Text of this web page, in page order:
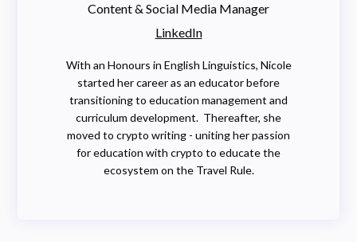
Content & Social Media Manager
LinkedIn
With an Honours in English Linguistics, Nicole
started her career as an educator before
transitioning to education management and
curriculum development. Thereafter, she
moved to crypto writing - uniting her passion
for education with crypto to educate the
ecosystem on the Travel Rule.